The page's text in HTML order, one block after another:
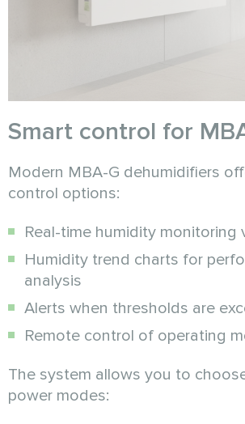
Smart control for
Modern MBA-G dehumidifiers
control options:
Real-time humidity monitoring
Humidity trend charts for
analysis
Alerts when thresholds are
Remote control of operating
The system allows you to
power modes: